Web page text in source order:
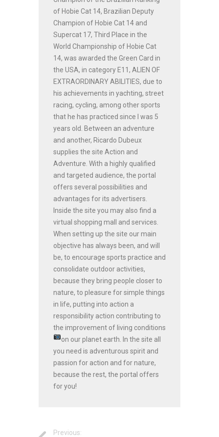
of Hobie Cat 14, Brazilian Deputy
Champion of Hobie Cat 14 and
Supercat 17, Third Place in the
World Championship of Hobie Cat
14, was awarded the Green Card in
the USA, in category E11, ALIEN OF
EXTRAORDINARY ABILITIES, due to
his achievements in yachting, street
racing, cycling, among other sports
that he has practiced since I was 5
years old. Between an adventure
and another, Ricardo Dubeux
supplies the site Action and
Adventure. With a highly qualified
and targeted audience, the portal
offers several possibilities and
advantages for its advertisers.
Inside the site you may also find a
virtual shopping mall and services.
When setting up the site our main
objective has always been, and will
be, to encourage sports practice and
consolidate outdoor activities,
because they bring people closer to
nature, to pleasure for simple things
in life, putting into action a
responsibility action contributing to
the improvement of living conditions
on our planet earth. In the site all
you need is adventurous spirit and
passion for action and for nature,
because the rest, the portal offers
for you!
Previous: